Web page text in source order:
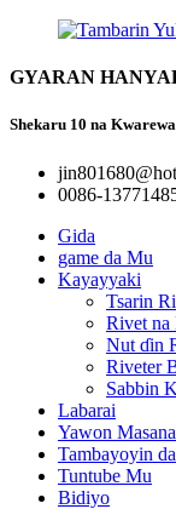
GYARAN
Shekaru 10 na
0086-
Gida
game da Mu
Kayayyaki
Tsarin
Rivet na
Nut ɗin
Riveter
Sabbin
Labarai
Yawon
Tambayoyin
Tuntube Mu
Bidiyo